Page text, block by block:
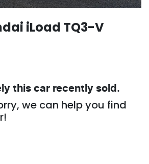
iLoad TQ3-V
this car recently sold.
we can help you find
!